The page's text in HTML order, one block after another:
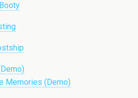
Memories (Demo)